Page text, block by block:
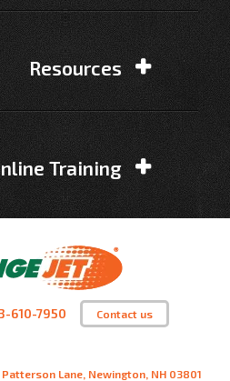
Resources
Training
610-7950 Contact us
Lane, Newington, NH 03801